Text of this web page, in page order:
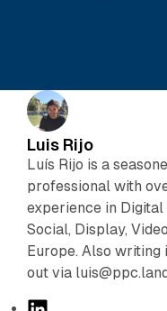
Luis Rijo
Luís Rijo is a
professional with
experience in
Social, Display,
Europe. Also writing
out via